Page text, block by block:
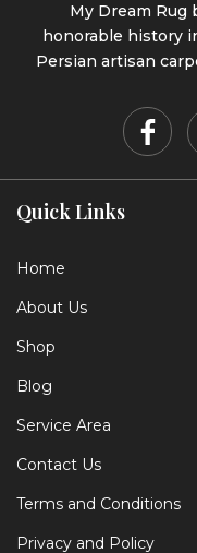
Quick Links
Home
About Us
Shop
Blog
Service Area
Contact Us
Terms and Conditions
Privacy and Policy
My Dream Rug
honorable history
Persian artisan